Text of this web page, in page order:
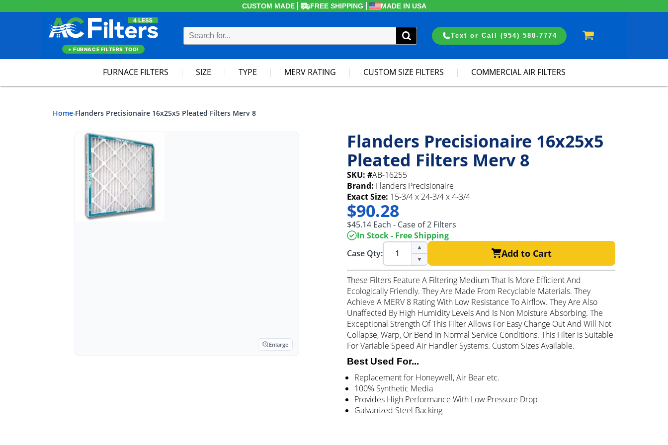
CUSTOM MADE FREE SHIPPING MADE IN USA
Text or Call (954) 588-7774
+ FURNACE FILTERS TOO!
FURNACE FILTERS SIZE TYPE MERV RATING CUSTOM SIZE FILTERS COMMERCIAL AIR FILTERS
Home›Flanders Precisionaire 16x25x5 Pleated Filters Merv 8
Enlarge
Flanders Precisionaire 16x25x5
Pleated Filters Merv 8
SKU: #AB-16255
Brand: Flanders Precisionaire
Exact Size: 15-3/4 x 24-3/4 x 4-3/4
$90.28
$45.14 Each - Case of 2 Filters
In Stock - Free Shipping
Case Qty:
▲
▼
Add to Cart
These Filters Feature A Filtering Medium That Is More Efficient And
Ecologically Friendly. They Are Made From Recyclable Materials. They
Achieve A MERV 8 Rating With Low Resistance To Airflow. They Are Also
Unaffected By High Humidity Levels And Is Non Moisture Absorbing. The
Exceptional Strength Of This Filter Allows For Easy Change Out And Will Not
Collapse, Warp, Or Bend In Normal Service Conditions. This Filter is Suitable
For Variable Speed Air Handler Systems. Custom Sizes Available.
Best Used For...
Replacement for Honeywell, Air Bear etc.
100% Synthetic Media
Provides High Performance With Low Pressure Drop
Galvanized Steel Backing